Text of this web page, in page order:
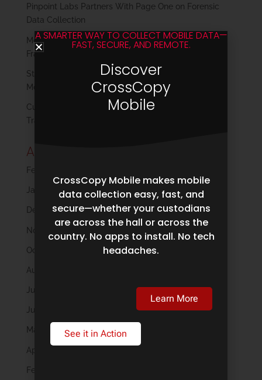
Pinpoint Labs Partners With Page One on Forensic
Data Collection
Modern Plaintiff Discovery: Reclaiming Control in a
Fragmented Data Landscape
Strengthening Digital Forensics Collections in a
Mobile-First World
Cull Early, Save Big: How Harvester’s Filtering
Transforms eDiscovery
Archives
February 2026
January 2026
December 2025
November 2025
October 2025
August 2025
July 2025
June 2025
May 2025
April 2025
February 2025
A SMARTER WAY TO COLLECT MOBILE DATA—
FAST, SECURE, AND REMOTE.
Discover
CrossCopy
Mobile
CrossCopy Mobile makes mobile
data collection easy, fast, and
secure—whether your custodians
are across the hall or across the
country. No apps to install. No tech
headaches.
Learn More
See it in Action